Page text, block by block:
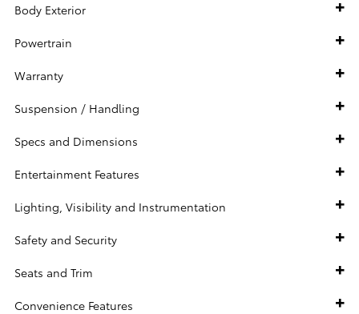
Body Exterior
Powertrain
Warranty
Suspension / Handling
Specs and Dimensions
Entertainment Features
Lighting, Visibility and Instrumentation
Safety and Security
Seats and Trim
Convenience Features